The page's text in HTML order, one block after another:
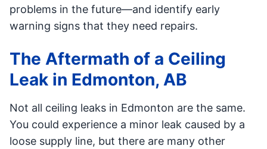
problems in the future—and identify early
warning signs that they need repairs.
The Aftermath of a Ceiling
Leak in Edmonton, AB
Not all ceiling leaks in Edmonton are the same.
You could experience a minor leak caused by a
loose supply line, but there are many other